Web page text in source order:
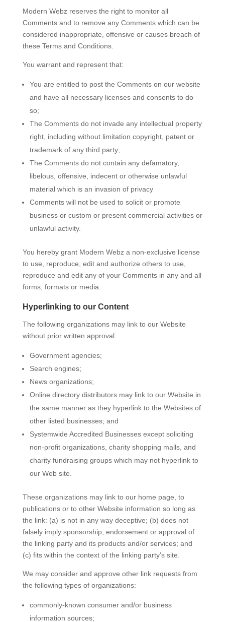
Modern Webz reserves the right to monitor all
Comments and to remove any Comments which can be
considered inappropriate, offensive or causes breach of
these Terms and Conditions.
You warrant and represent that:
You are entitled to post the Comments on our website
and have all necessary licenses and consents to do
so;
The Comments do not invade any intellectual property
right, including without limitation copyright, patent or
trademark of any third party;
The Comments do not contain any defamatory,
libelous, offensive, indecent or otherwise unlawful
material which is an invasion of privacy
Comments will not be used to solicit or promote
business or custom or present commercial activities or
unlawful activity.
You hereby grant Modern Webz a non-exclusive license
to use, reproduce, edit and authorize others to use,
reproduce and edit any of your Comments in any and all
forms, formats or media.
Hyperlinking to our Content
The following organizations may link to our Website
without prior written approval:
Government agencies;
Search engines;
News organizations;
Online directory distributors may link to our Website in
the same manner as they hyperlink to the Websites of
other listed businesses; and
Systemwide Accredited Businesses except soliciting
non-profit organizations, charity shopping malls, and
charity fundraising groups which may not hyperlink to
our Web site.
These organizations may link to our home page, to
publications or to other Website information so long as
the link: (a) is not in any way deceptive; (b) does not
falsely imply sponsorship, endorsement or approval of
the linking party and its products and/or services; and
(c) fits within the context of the linking party’s site.
We may consider and approve other link requests from
the following types of organizations:
commonly-known consumer and/or business
information sources;